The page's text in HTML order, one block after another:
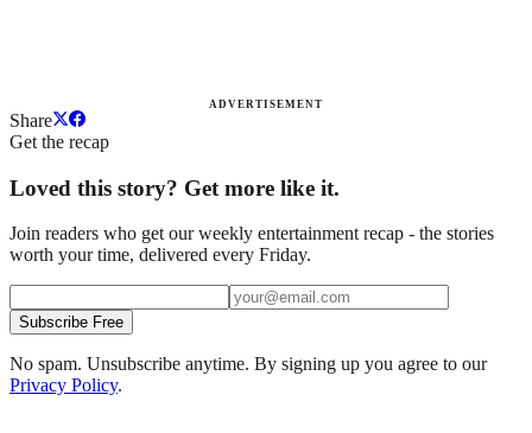
ADVERTISEMENT
Share
Get the recap
Loved this story? Get more like it.
Join readers who get our weekly entertainment recap - the stories
worth your time, delivered every Friday.
Subscribe Free
No spam. Unsubscribe anytime. By signing up you agree to our
Privacy Policy.